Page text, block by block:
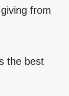
from
the best